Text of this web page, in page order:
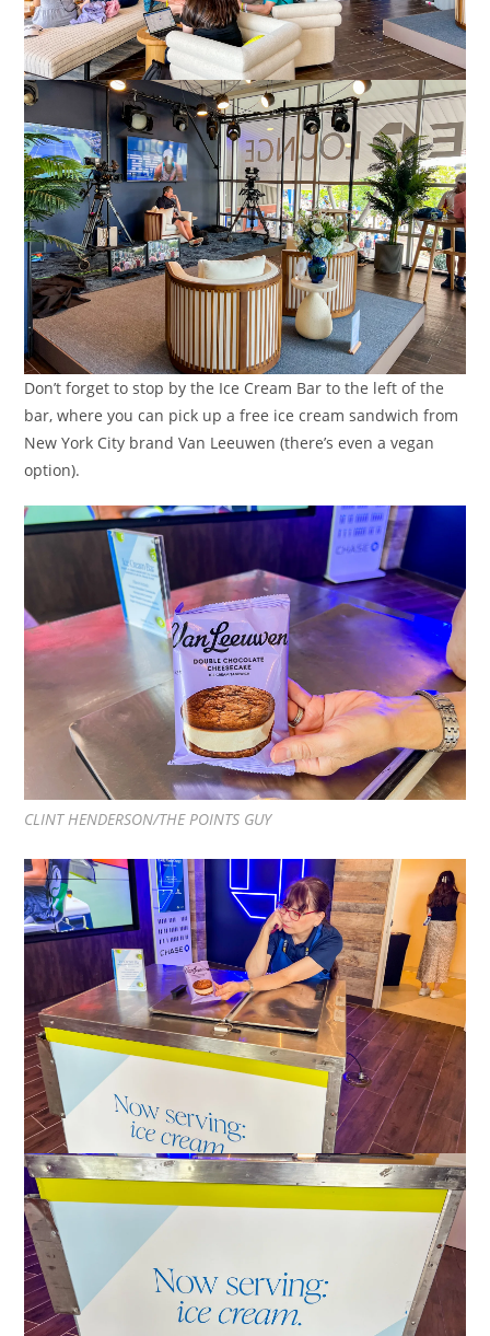
Don’t forget to stop by the Ice Cream Bar to the left of the
bar, where you can pick up a free ice cream sandwich from
New York City brand Van Leeuwen (there’s even a vegan
option).
CLINT HENDERSON/THE POINTS GUY